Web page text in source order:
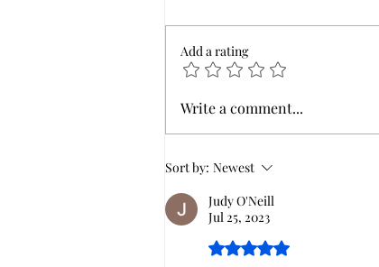
Women at the well..what's
Add a rating
Write a comment...
Sort by: Newest
Judy O'Neill
Jul 25, 2023
Rated 5 out of 5 stars.